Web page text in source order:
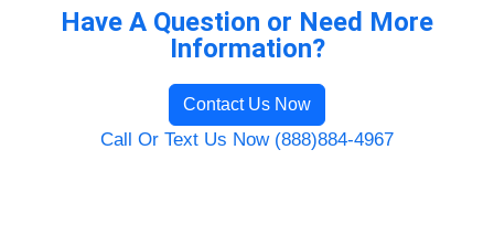
Have A Question or Need More
Information?
Contact Us Now
Call Or Text Us Now (888)884-4967